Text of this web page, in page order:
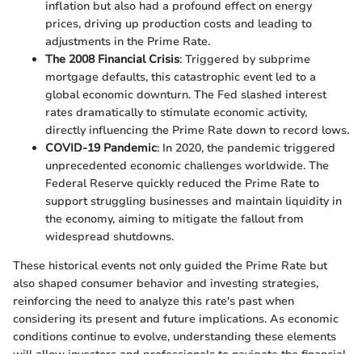
inflation but also had a profound effect on energy
prices, driving up production costs and leading to
adjustments in the Prime Rate.
The 2008 Financial Crisis: Triggered by subprime
mortgage defaults, this catastrophic event led to a
global economic downturn. The Fed slashed interest
rates dramatically to stimulate economic activity,
directly influencing the Prime Rate down to record lows.
COVID-19 Pandemic: In 2020, the pandemic triggered
unprecedented economic challenges worldwide. The
Federal Reserve quickly reduced the Prime Rate to
support struggling businesses and maintain liquidity in
the economy, aiming to mitigate the fallout from
widespread shutdowns.
These historical events not only guided the Prime Rate but
also shaped consumer behavior and investing strategies,
reinforcing the need to analyze this rate's past when
considering its present and future implications. As economic
conditions continue to evolve, understanding these elements